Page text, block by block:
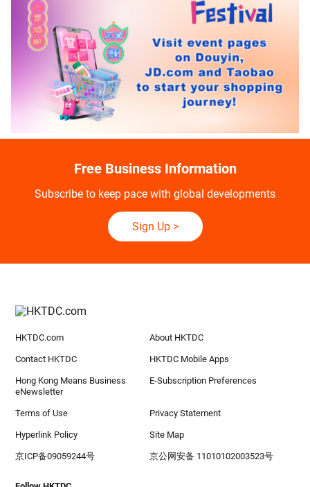
Free Business Information
Subscribe to keep pace with global developments
Sign Up>
HKTDC.com About HKTDC
Contact HKTDC HKTDC Mobile Apps
Hong Kong Means Business
eNewsletter
E-Subscription Preferences
Terms of Use Privacy Statement
Hyperlink Policy Site Map
京ICP备09059244号 京公网安备 11010102003523号